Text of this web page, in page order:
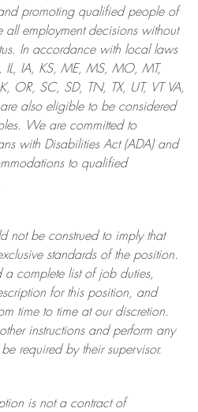
promoting qualified people of
all employment decisions without
In accordance with local laws
IA, KS, ME, MS, MO, MT,
SC, SD, TN, TX, UT, VT VA,
also eligible to be considered
We are committed to
with Disabilities Act (ADA) and
to qualified
not be construed to imply that
standards of the position.
a complete list of job duties,
for this position, and
time to time at ourdiscretion.
instructions and perform any
required by their supervisor.
is not a contract of